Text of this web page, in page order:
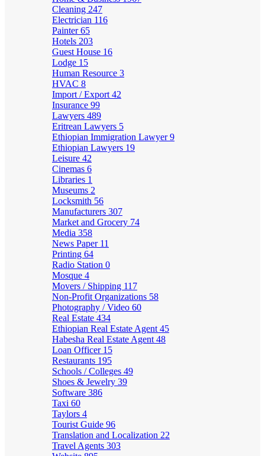
Cleaning 247
Electrician 116
Painter65
Hotels 203
Guest House 16
Lodge 15
Human Resource 3
HVAC 8
Import / Export 42
Insurance 99
Lawyers 489
Eritrean Lawyers 5
Ethiopian Immigration Lawyer9
Ethiopian Lawyers 19
Leisure 42
Cinemas 6
Libraries 1
Museums 2
Locksmith 56
Manufacturers 307
Market and Grocery 74
Media 358
News Paper 11
Printing 64
Radio Station 0
Mosque 4
Movers / Shipping 117
Non-Profit Organizations 58
Photography / Video 60
Real Estate 434
Ethiopian Real Estate Agent 45
Habesha Real Estate Agent 48
Loan Officer 15
Restaurants 195
Schools / Colleges 49
Shoes & Jewelry 39
Software 386
Taxi 60
Taylors 4
Tourist Guide 96
Translation and Localization 22
Travel Agents 303